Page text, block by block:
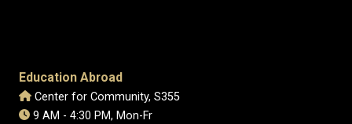
Education Abroad
Center for Community, S355
9 AM - 4:30 PM, Mon-Fr